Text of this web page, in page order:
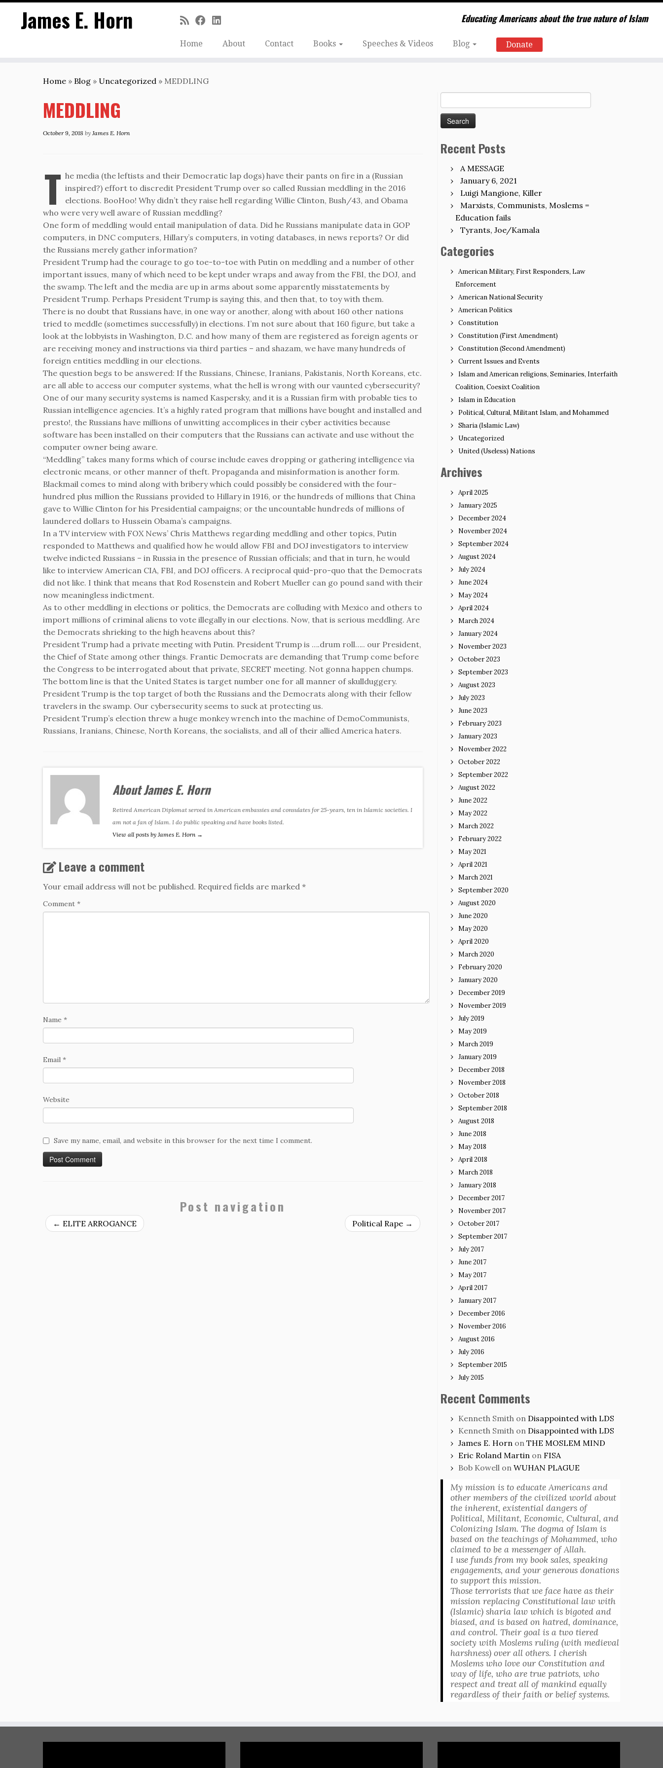
James E. Horn Educating Americans about the true nature of Islam
Home About Contact Books Speeches & Videos Blog Donate
Home » Blog » Uncategorized » MEDDLING
MEDDLING
October 9, 2018 by James E. Horn
T he media (the leftists and their Democratic lap dogs) have their pants on fire in a (Russian
inspired?) effort to discredit President Trump over so called Russian meddling in the 2016
elections. BooHoo! Why didn’t they raise hell regarding Willie Clinton, Bush/43, and Obama
who were very well aware of Russian meddling?
One form of meddling would entail manipulation of data. Did he Russians manipulate data in GOP
computers, in DNC computers, Hillary’s computers, in voting databases, in news reports? Or did
the Russians merely gather information?
President Trump had the courage to go toe-to-toe with Putin on meddling and a number of other
important issues, many of which need to be kept under wraps and away from the FBI, the DOJ, and
the swamp. The left and the media are up in arms about some apparently misstatements by
President Trump. Perhaps President Trump is saying this, and then that, to toy with them.
There is no doubt that Russians have, in one way or another, along with about 160 other nations
tried to meddle (sometimes successfully) in elections. I’m not sure about that 160 figure, but take a
look at the lobbyists in Washington, D.C. and how many of them are registered as foreign agents or
are receiving money and instructions via third parties – and shazam, we have many hundreds of
foreign entities meddling in our elections.
The question begs to be answered: If the Russians, Chinese, Iranians, Pakistanis, North Koreans, etc.
are all able to access our computer systems, what the hell is wrong with our vaunted cybersecurity?
One of our many security systems is named Kaspersky, and it is a Russian firm with probable ties to
Russian intelligence agencies. It’s a highly rated program that millions have bought and installed and
presto!, the Russians have millions of unwitting accomplices in their cyber activities because
software has been installed on their computers that the Russians can activate and use without the
computer owner being aware.
“Meddling” takes many forms which of course include eaves dropping or gathering intelligence via
electronic means, or other manner of theft. Propaganda and misinformation is another form.
Blackmail comes to mind along with bribery which could possibly be considered with the four-
hundred plus million the Russians provided to Hillary in 1916, or the hundreds of millions that China
gave to Willie Clinton for his Presidential campaigns; or the uncountable hundreds of millions of
laundered dollars to Hussein Obama’s campaigns.
In a TV interview with FOX News’ Chris Matthews regarding meddling and other topics, Putin
responded to Matthews and qualified how he would allow FBI and DOJ investigators to interview
twelve indicted Russians – in Russia in the presence of Russian officials; and that in turn, he would
like to interview American CIA, FBI, and DOJ officers. A reciprocal quid-pro-quo that the Democrats
did not like. I think that means that Rod Rosenstein and Robert Mueller can go pound sand with their
now meaningless indictment.
As to other meddling in elections or politics, the Democrats are colluding with Mexico and others to
import millions of criminal aliens to vote illegally in our elections. Now, that is serious meddling. Are
the Democrats shrieking to the high heavens about this?
President Trump had a private meeting with Putin. President Trump is ….drum roll….. our President,
the Chief of State among other things. Frantic Democrats are demanding that Trump come before
the Congress to be interrogated about that private, SECRET meeting. Not gonna happen chumps.
The bottom line is that the United States is target number one for all manner of skullduggery.
President Trump is the top target of both the Russians and the Democrats along with their fellow
travelers in the swamp. Our cybersecurity seems to suck at protecting us.
President Trump’s election threw a huge monkey wrench into the machine of DemoCommunists,
Russians, Iranians, Chinese, North Koreans, the socialists, and all of their allied America haters.
About James E. Horn
Retired American Diplomat served in American embassies and consulates for 25-years, ten in Islamic societies. I
am not a fan of Islam. I do public speaking and have books listed.
View all posts by James E. Horn →
Leave a comment
Your email address will not be published. Required fields are marked *
Comment *
Name *
Email *
Website
Save my name, email, and website in this browser for the next time I comment.
Post navigation
← ELITE ARROGANCE Political Rape →
for:
Recent Posts
A MESSAGE
January 6, 2021
Luigi Mangione, Killer
Marxists, Communists, Moslems =
Education fails
Tyrants, Joe/Kamala
Categories
American Military, First Responders, Law
Enforcement
American National Security
American Politics
Constitution
Constitution (First Amendment)
Constitution (Second Amendment)
Current Issues and Events
Islam and American religions, Seminaries, Interfaith
Coalition, Coesixt Coalition
Islam in Education
Political, Cultural, Militant Islam, and Mohammed
Sharia (Islamic Law)
Uncategorized
United (Useless) Nations
Archives
April 2025
January 2025
December 2024
November 2024
September 2024
August 2024
July 2024
June 2024
May 2024
April 2024
March 2024
January 2024
November 2023
October 2023
September 2023
August 2023
July 2023
June 2023
February 2023
January 2023
November 2022
October 2022
September 2022
August 2022
June 2022
May 2022
March 2022
February 2022
May 2021
April 2021
March 2021
September 2020
August 2020
June 2020
May 2020
April 2020
March 2020
February 2020
January 2020
December 2019
November 2019
July 2019
May 2019
March 2019
January 2019
December 2018
November 2018
October 2018
September 2018
August 2018
June 2018
May 2018
April 2018
March 2018
January 2018
December 2017
November 2017
October 2017
September 2017
July 2017
June 2017
May 2017
April 2017
January 2017
December 2016
November 2016
August 2016
July 2016
September 2015
July 2015
Recent Comments
Kenneth Smith on Disappointed with LDS
Kenneth Smith on Disappointed with LDS
James E. Horn on THE MOSLEM MIND
Eric Roland Martin on FISA
Bob Kowell on WUHAN PLAGUE
My mission is to educate Americans and
other members of the civilized world about
the inherent, existential dangers of
Political, Militant, Economic, Cultural, and
Colonizing Islam. The dogma of Islam is
based on the teachings of Mohammed, who
claimed to be a messenger of Allah.
I use funds from my book sales, speaking
engagements, and your generous donations
to support this mission.
Those terrorists that we face have as their
mission replacing Constitutional law with
(Islamic) sharia law which is bigoted and
biased, and is based on hatred, dominance,
and control. Their goal is a two tiered
society with Moslems ruling (with medieval
harshness) over all others. I cherish
Moslems who love our Constitution and
way of life, who are true patriots, who
respect and treat all of mankind equally
regardless of their faith or belief systems.